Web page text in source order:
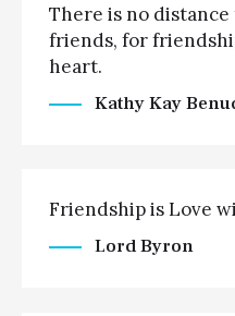
There is no
friends, for
heart.
Kathy Kay
Friendship is Love
Lord Byron